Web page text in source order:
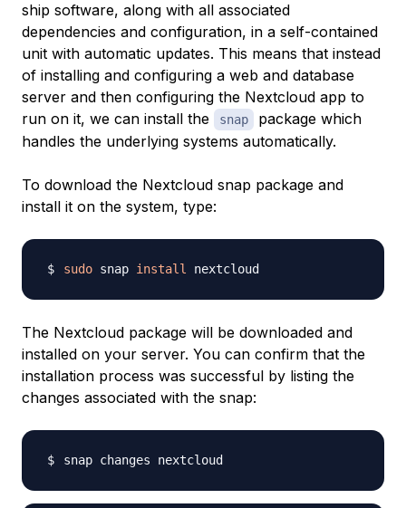
ship software, along with all associated
dependencies and configuration, in a self-contained
unit with automatic updates. This means that instead
of installing and configuring a web and database
server and then configuring the Nextcloud app to
run on it, we can install the
snap
package which
handles the underlying systems automatically.
To download the Nextcloud snap package and
install it on the system, type:
sudo snap install
The Nextcloud package will be downloaded and
installed on your server. You can confirm that the
installation process was successful by listing the
changes associated with the snap: